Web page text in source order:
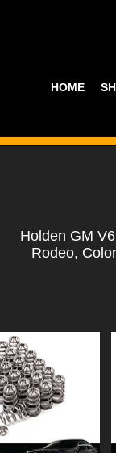
HOME
Holden GM
Rodeo,